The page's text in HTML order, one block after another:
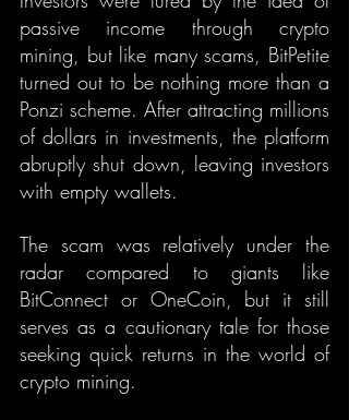
passive income through crypto
mining, but like many scams, BitPetite
turned out to be nothing more than a
Ponzi scheme. After attracting millions
of dollars in investments, the platform
abruptly shut down, leaving investors
with empty wallets.
The scam was relatively under the
radar compared to giants like
BitConnect or OneCoin, but it still
serves as a cautionary tale for those
seeking quick returns in the world of
crypto mining.